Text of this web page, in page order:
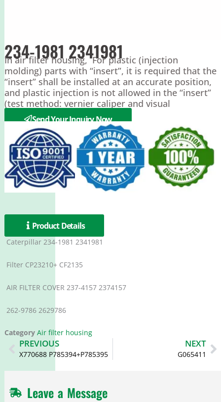
234-1981 2341981
In air filter housing, For plastic (injection
molding) parts with “insert”, it is required that the
“insert” shall be installed at an accurate position,
and plastic injection is not allowed in the “insert”
(test method: vernier caliper and visual
inspection)Send Your Inquiry Now
Product Details
Caterpillar 234-1981 2341981
Filter CP23210+ CF2135
AIR FILTER COVER 237-4157 2374157
262-9786 2629786
Category Air filter housing
Prev
PREVIOUS
X770688 P785394+P785395
NEXT
G065411
Leave a Message